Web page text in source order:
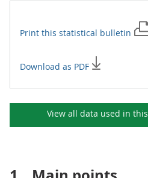
Print this statistical bulletin
Download as PDF
View all data used in this